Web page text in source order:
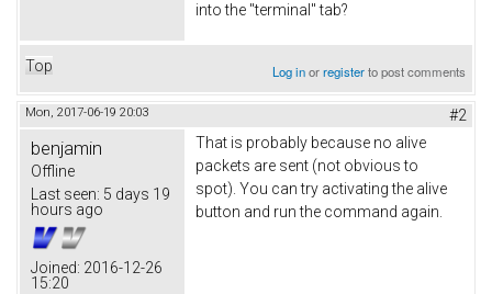
into the "terminal" tab?
Top Log inorregisterto post comments
Mon, 2017-06-19 20:03 #2
benjamin
Offline
Last seen: 5 days 19
hours ago
Joined: 2016-12-26
15:20
That is probably because no alive
packets are sent (not obvious to
spot). You can try activating the alive
button and run the command again.